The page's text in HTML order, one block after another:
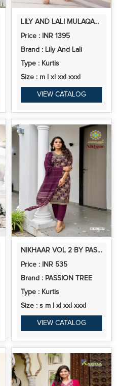
LILY AND LALI MULAQAT SHIMMER SILK EMBROIDERED CORD SETS
Price : INR 1395
Brand : Lily And Lali
Type : Kurtis
Size : m l xl xxl xxxl
VIEW CATALOG
NIKHAAR VOL 2 BY PASSION TREE RAYON PRINTED READYMADE COLLECTION
Price : INR 535
Brand : PASSION TREE
Type : Kurtis
Size : s m l xl xxl xxxl
VIEW CATALOG